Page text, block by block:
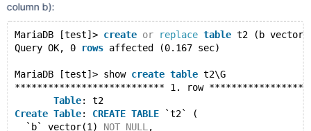
column b):
MariaDB [test]> create or replace table t2 (b
Query OK, 0
rows affected (0.167 sec)
MariaDB [test]> show create table t2\G
*************************** 1. row
Table: t2
Create Table: CREATE TABLE `t2` (
  `b` vector(1)
NOT NULL ,